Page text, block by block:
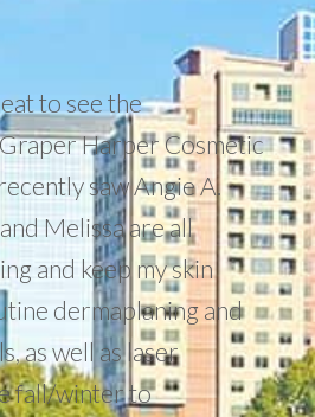
to see the
Harper Cosmetic
saw Angie A.
Melissa are all
and keep my skin
dermaplaning and
as well as laser
fall/winter to